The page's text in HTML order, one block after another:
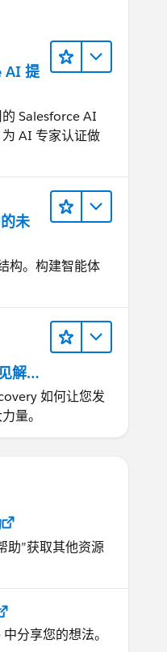
AI 提
Salesforce AI
AI 专家认证做
未
构。构建智能体
解并
如何让您发
量。
助”获取其他资源
分享您的想法。